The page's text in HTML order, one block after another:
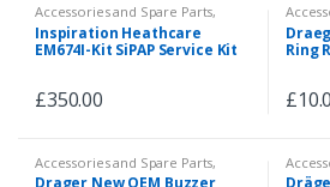
Accessories and Spare Parts,
Spare Parts
Inspiration Heathcare
EM674I-Kit SiPAP Service Kit
£350.00
Spare
Ring
£
Accessories and Spare Parts,
Spare Parts Spare